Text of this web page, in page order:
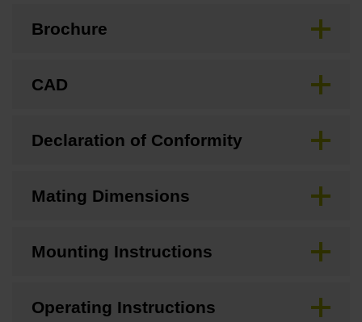
Brochure
CAD
Declaration of Conformity
Mating Dimensions
Mounting Instructions
Operating Instructions